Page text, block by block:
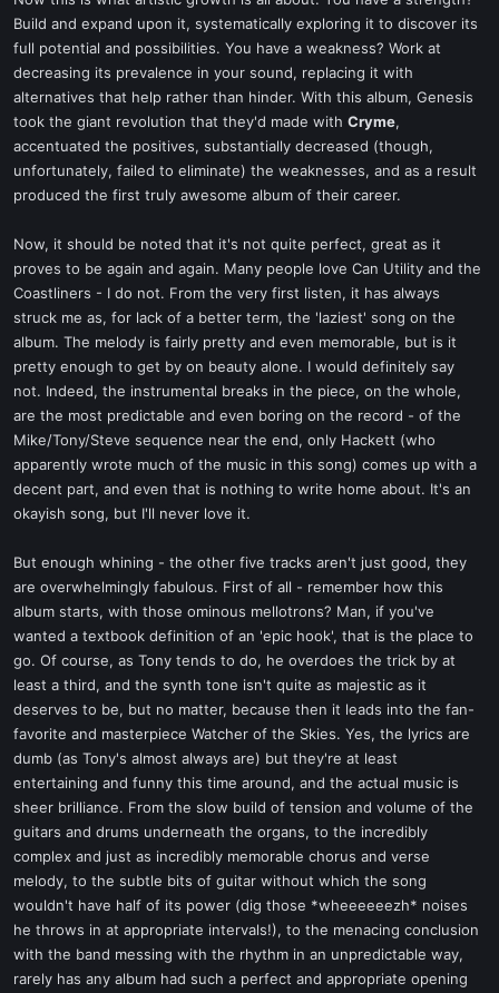
t
e
r
Build and expand upon it, systematically exploring it to discover its
full potential and possibilities. You have a weakness? Work at
decreasing its prevalence in your sound, replacing it with
alternatives that help rather than hinder. With this album, Genesis
took the giant revolution that they'd made with Cryme,
accentuated the positives, substantially decreased (though,
unfortunately, failed to eliminate) the weaknesses, and as a result
produced the first truly awesome album of their career.
Now, it should be noted that it's not quite perfect, great as it
proves to be again and again. Many people love Can Utility and the
Coastliners - I do not. From the very first listen, it has always
struck me as, for lack of a better term, the 'laziest' song on the
album. The melody is fairly pretty and even memorable, but is it
pretty enough to get by on beauty alone. I would definitely say
not. Indeed, the instrumental breaks in the piece, on the whole,
are the most predictable and even boring on the record - of the
Mike/Tony/Steve sequence near the end, only Hackett (who
apparently wrote much of the music in this song) comes up with a
decent part, and even that is nothing to write home about. It's an
okayish song, but I'll never love it.
But enough whining - the other five tracks aren't just good, they
are overwhelmingly fabulous. First of all - remember how this
album starts, with those ominous mellotrons? Man, if you've
wanted a textbook definition of an 'epic hook', that is the place to
go. Of course, as Tony tends to do, he overdoes the trick by at
least a third, and the synth tone isn't quite as majestic as it
deserves to be, but no matter, because then it leads into the fan-
favorite and masterpiece Watcher of the Skies. Yes, the lyrics are
dumb (as Tony's almost always are) but they're at least
entertaining and funny this time around, and the actual music is
sheer brilliance. From the slow build of tension and volume of the
guitars and drums underneath the organs, to the incredibly
complex and just as incredibly memorable chorus and verse
melody, to the subtle bits of guitar without which the song
wouldn't have half of its power (dig those *wheeeeeezh* noises
he throws in at appropriate intervals!), to the menacing conclusion
with the band messing with the rhythm in an unpredictable way,
rarely has any album had such a perfect and appropriate opening